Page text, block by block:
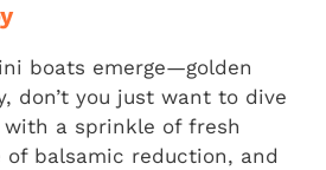
boats emerge—golden
don’t you just want to dive
with a sprinkle of fresh
of balsamic reduction, and